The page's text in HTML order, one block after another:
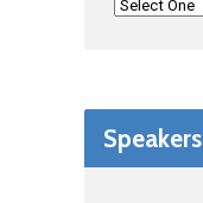
Speakers